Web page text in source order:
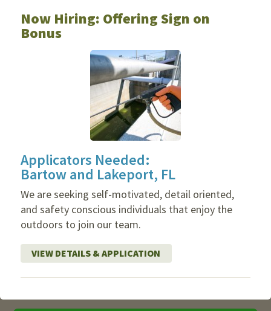
Now Hiring: Offering Sign on
Bonus
Applicators Needed:
Bartow and Lakeport, FL
We are seeking self-motivated, detail oriented,
and safety conscious individuals that enjoy the
outdoors to join our team.
VIEW DETAILS & APPLICATION